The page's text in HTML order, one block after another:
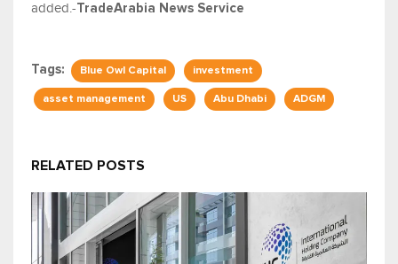
added.-TradeArabia News Service
Tags: Blue Owl Capital investment
asset management US Abu Dhabi ADGM
RELATED POSTS